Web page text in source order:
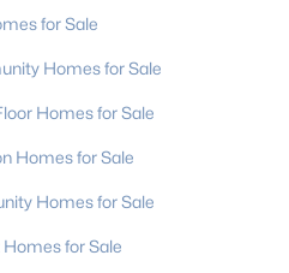
for Sale
Homes for Sale
Homes for Sale
Homes for Sale
Homes for Sale
for Sale